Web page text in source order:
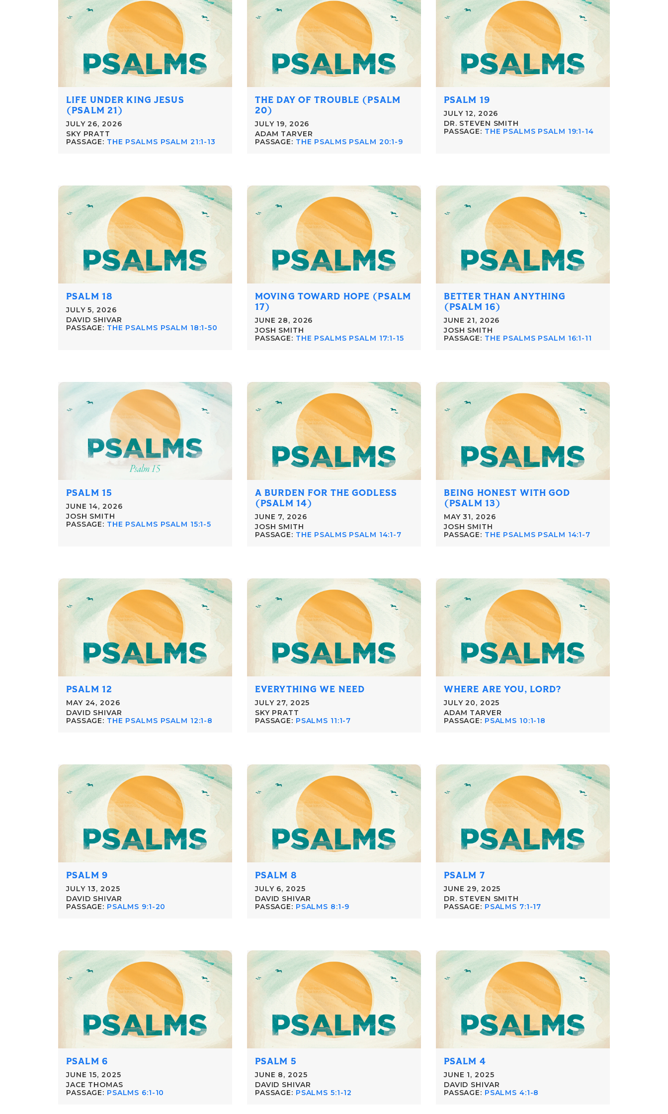
LIFE UNDER KING JESUS
(PSALM 21)
JULY 26, 2026
SKY PRATT
PASSAGE: THE PSALMS PSALM 21:1-13
THE DAY OF TROUBLE (PSALM
20)
JULY 19, 2026
ADAM TARVER
PASSAGE: THE PSALMS PSALM 20:1-9
PSALM 19
JULY 12, 2026
DR. STEVEN SMITH
PASSAGE: THE PSALMS PSALM 19:1-14
PSALM 18
JULY 5, 2026
DAVID SHIVAR
PASSAGE: THE PSALMS PSALM 18:1-50
MOVING TOWARD HOPE (PSALM
17)
JUNE 28, 2026
JOSH SMITH
PASSAGE: THE PSALMS PSALM 17:1-15
BETTER THAN ANYTHING
(PSALM 16)
JUNE 21, 2026
JOSH SMITH
PASSAGE: THE PSALMS PSALM 16:1-11
PSALM 15
JUNE 14, 2026
JOSH SMITH
PASSAGE: THE PSALMS PSALM 15:1-5
A BURDEN FOR THE GODLESS
(PSALM 14)
JUNE 7, 2026
JOSH SMITH
PASSAGE: THE PSALMS PSALM 14:1-7
BEING HONEST WITH GOD
(PSALM 13)
MAY 31, 2026
JOSH SMITH
PASSAGE: THE PSALMS PSALM 14:1-7
PSALM 12
MAY 24, 2026
DAVID SHIVAR
PASSAGE: THE PSALMS PSALM 12:1-8
EVERYTHING WE NEED
JULY 27, 2025
SKY PRATT
PASSAGE: PSALMS 11:1-7
WHERE ARE YOU, LORD?
JULY 20, 2025
ADAM TARVER
PASSAGE: PSALMS 10:1-18
PSALM 9
JULY 13, 2025
DAVID SHIVAR
PASSAGE: PSALMS 9:1-20
PSALM 8
JULY 6, 2025
DAVID SHIVAR
PASSAGE: PSALMS 8:1-9
PSALM 7
JUNE 29, 2025
DR. STEVEN SMITH
PASSAGE: PSALMS 7:1-17
PSALM 6
JUNE 15, 2025
JACE THOMAS
PASSAGE: PSALMS 6:1-10
PSALM 5
JUNE 8, 2025
DAVID SHIVAR
PASSAGE: PSALMS 5:1-12
PSALM 4
JUNE 1, 2025
DAVID SHIVAR
PASSAGE: PSALMS 4:1-8